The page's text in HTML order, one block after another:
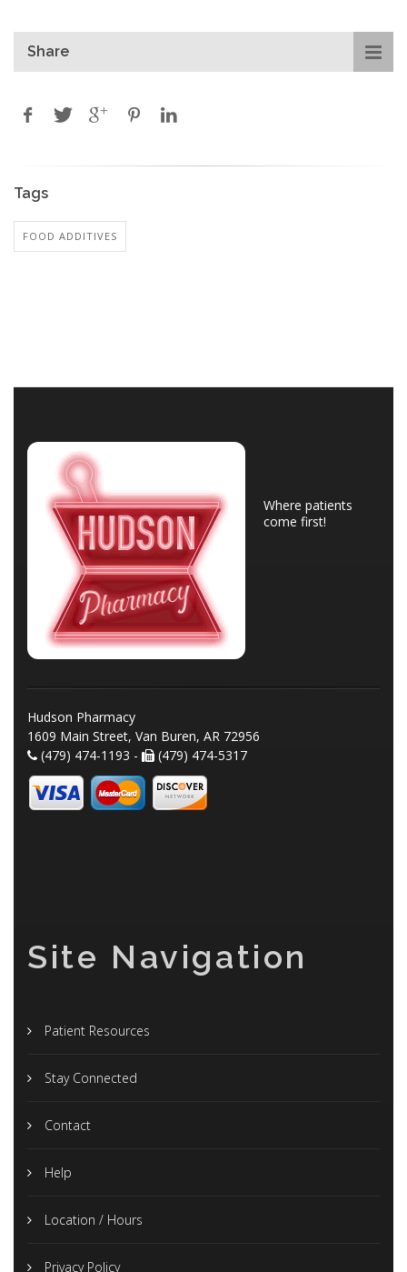
Share
Tags
FOOD ADDITIVES
Where patients
come first!
Hudson Pharmacy
1609 Main Street, Van Buren, AR 72956
(479) 474-1193 -
(479) 474-5317
Site Navigation
Patient Resources
Stay Connected
Contact
Help
Location / Hours
Privacy Policy